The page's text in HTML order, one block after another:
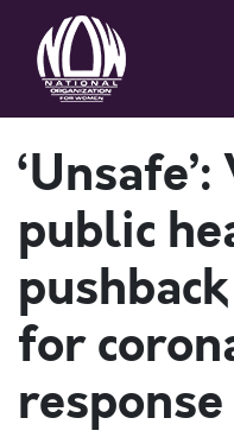
public
for
response